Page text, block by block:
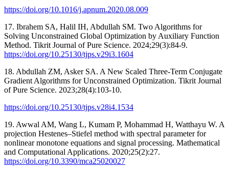
https://doi.org/10.1016/j.apnum.2020.08.009
17. Ibrahem SA, Halil IH, Abdullah SM. Two Algorithms for
Solving Unconstrained Global Optimization by Auxiliary Function
Method. Tikrit Journal of Pure Science. 2024;29(3):84-9.
https://doi.org/10.25130/tjps.v29i3.1604
18. Abdullah ZM, Asker SA. A New Scaled Three-Term Conjugate
Gradient Algorithms for Unconstrained Optimization. Tikrit Journal
of Pure Science. 2023;28(4):103-10.
https://doi.org/10.25130/tjps.v28i4.1534
19. Awwal AM, Wang L, Kumam P, Mohammad H, Watthayu W. A
projection Hestenes–Stiefel method with spectral parameter for
nonlinear monotone equations and signal processing. Mathematical
and Computational Applications. 2020;25(2):27.
https://doi.org/10.3390/mca25020027